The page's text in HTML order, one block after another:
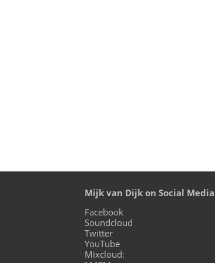
Mijk van Dijk on Social
Facebook
Soundcloud
Twitter
YouTube
Mixcloud: